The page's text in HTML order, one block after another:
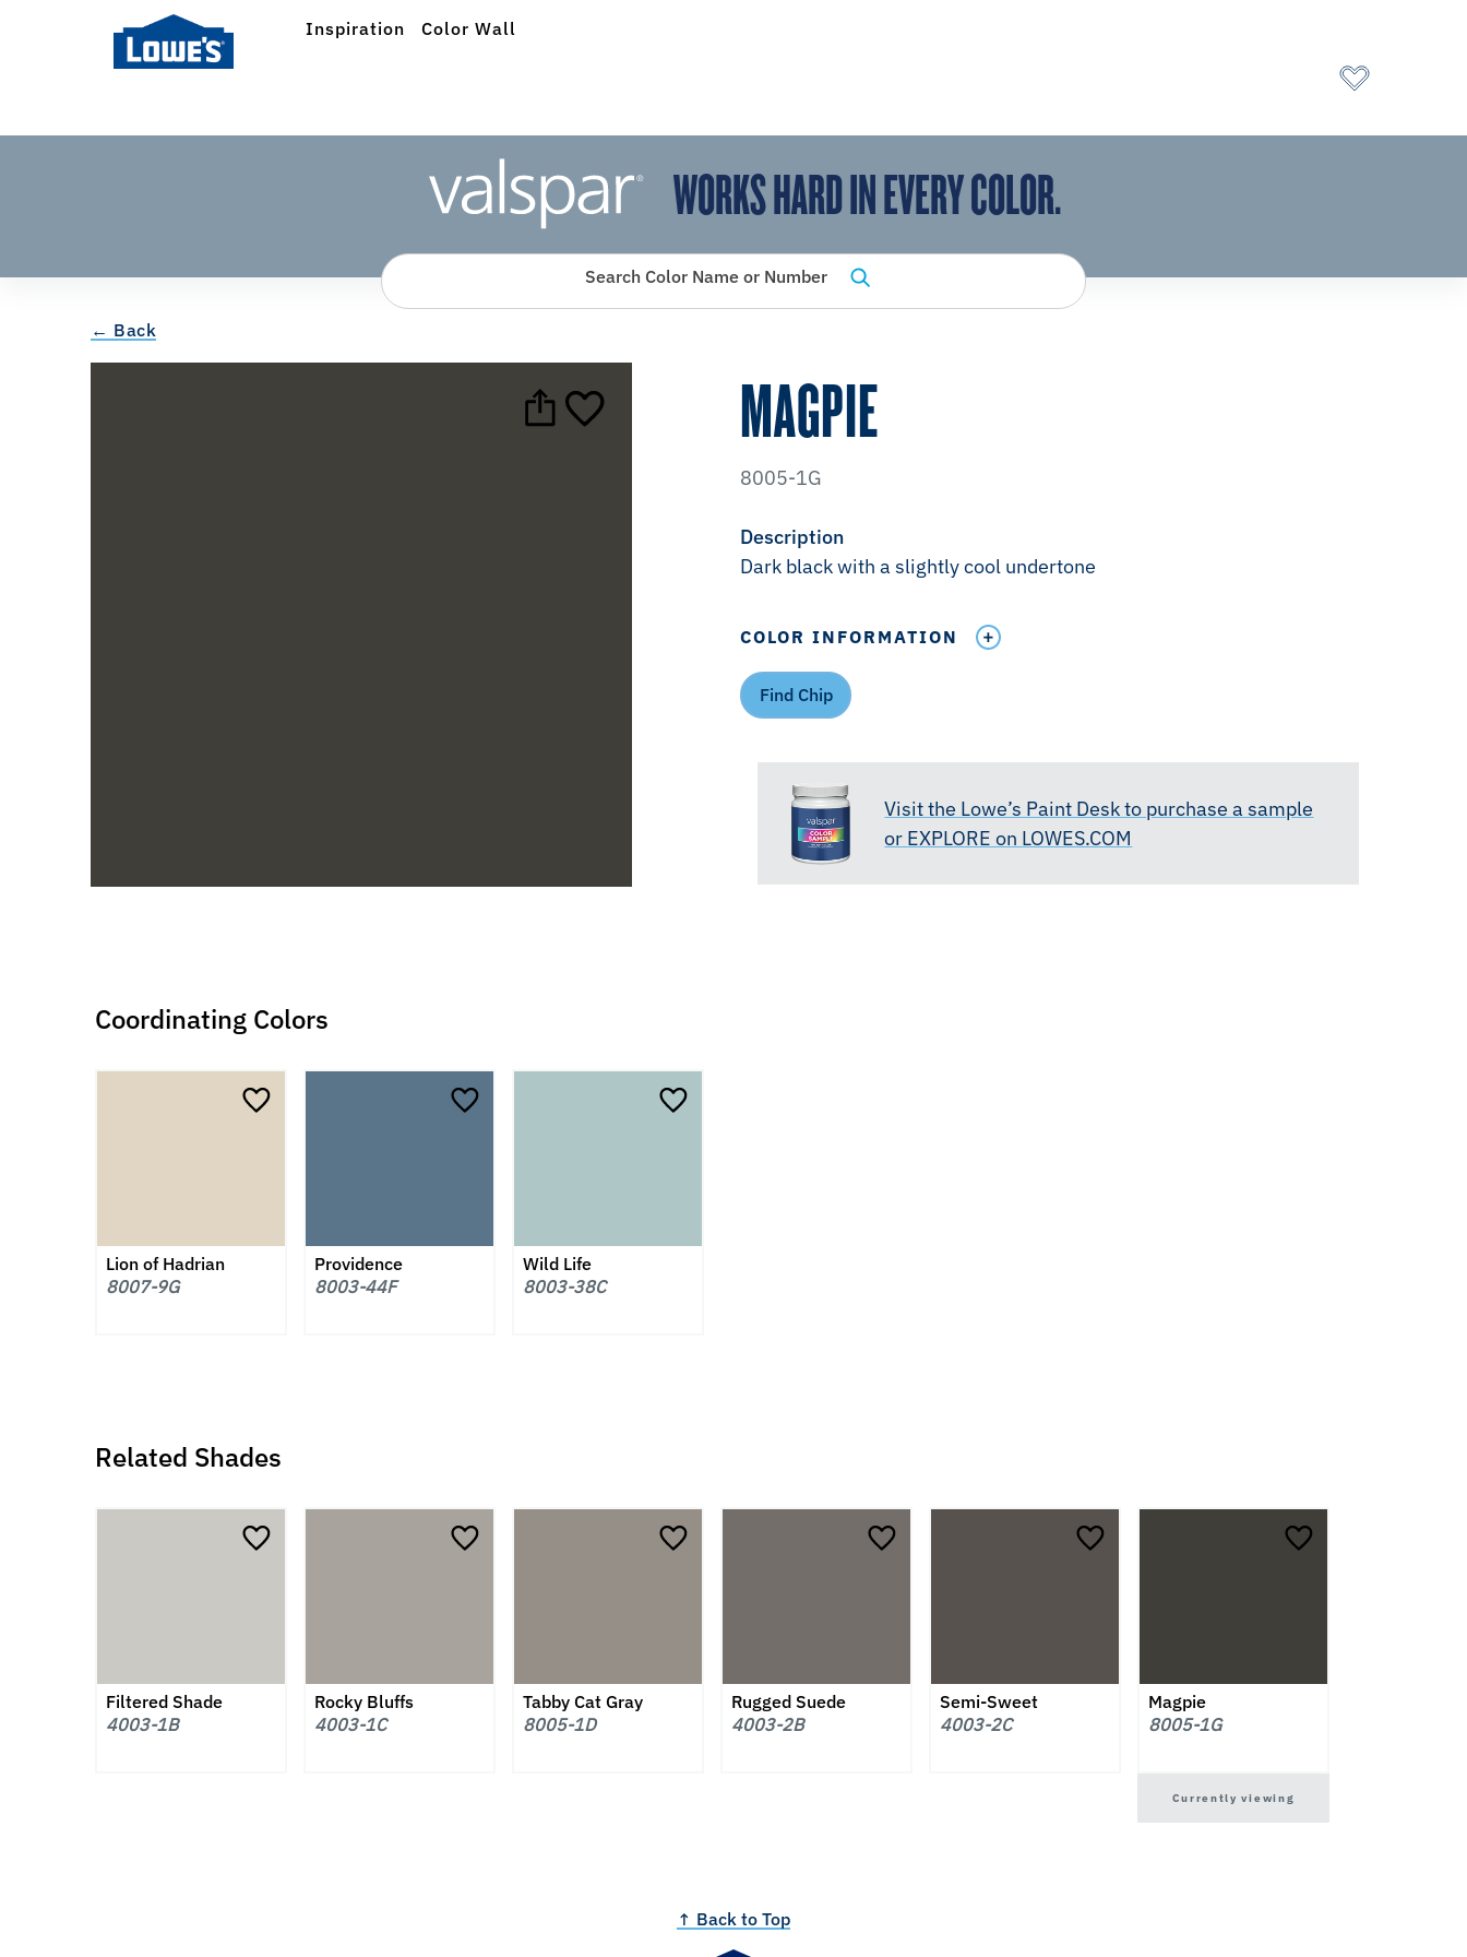
Inspiration Color Wall
has been added to favorites. View Favorites
WORKS HARD IN EVERY COLOR.
Search Color Name or Number
← Back
MAGPIE
8005-1G
Description
Dark black with a slightly cool undertone
COLOR INFORMATION
Find Chip
Visit the Lowe’s Paint Desk to purchase a sample
or EXPLORE on LOWES.COM
Coordinating Colors
Lion of Hadrian
8007-9G
Providence
8003-44F
Wild Life
8003-38C
Related Shades
Filtered Shade
4003-1B
Rocky Bluffs
4003-1C
Tabby Cat Gray
8005-1D
Rugged Suede
4003-2B
Semi-Sweet
4003-2C
Magpie
8005-1G
Currently viewing
↑ Back to Top